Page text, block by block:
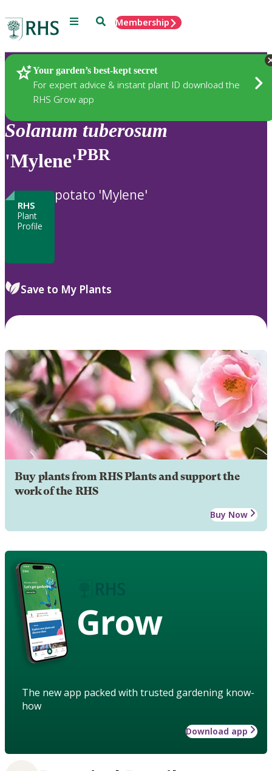
Menu SearchMembership
Your garden’s best-kept secret
For expert advice & instant plant ID download the
RHS Grow app
Plants
Solanum tuberosum
'Mylene'PBR
RHS
Plant
Profile
potato 'Mylene'
Save to My Plants
Buy plants from RHS Plants and support the
work of the RHS
Buy Now
Grow
The new app packed with trusted gardening know-
how
Download app